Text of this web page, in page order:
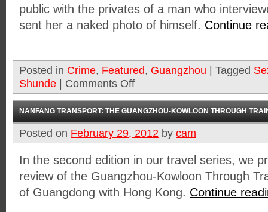
public with the privates of a man who
sent her a naked photo of himself. Continue
Posted in Crime, Featured, Guangzhou | Tagged
Shunde | Comments Off
NANFANG TRANSPORT: THE GUANGZHOU-KOWLOON THROUGH
Posted on February 29, 2012 by cam
In the second edition in our travel series, we
review of the Guangzhou-Kowloon Through
of Guangdong with Hong Kong. Continue